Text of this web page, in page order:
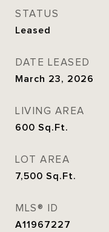
STATUS
Leased
DATE LEASED
March 23, 2026
LIVING AREA
600 Sq.Ft.
LOT AREA
7,500 Sq.Ft.
MLS® ID
A11967227